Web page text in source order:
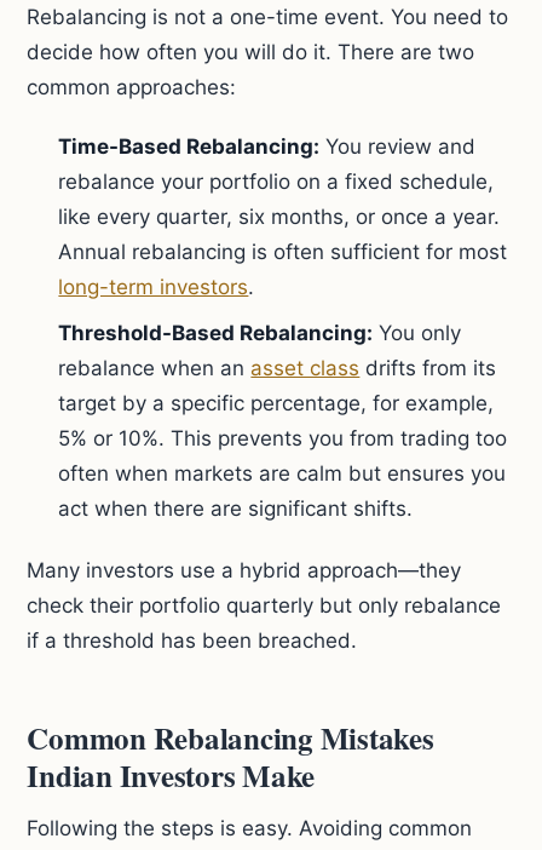
Rebalancing is not a one-time event. You need to
decide how often you will do it. There are two
common approaches:
Time-Based Rebalancing: You review and
rebalance your portfolio on a fixed schedule,
like every quarter, six months, or once a year.
Annual rebalancing is often sufficient for most
long-term investors.
Threshold-Based Rebalancing: You only
rebalance when an asset class drifts from its
target by a specific percentage, for example,
5% or 10%. This prevents you from trading too
often when markets are calm but ensures you
act when there are significant shifts.
Many investors use a hybrid approach—they
check their portfolio quarterly but only rebalance
if a threshold has been breached.
Common Rebalancing Mistakes
Indian Investors Make
Following the steps is easy. Avoiding common